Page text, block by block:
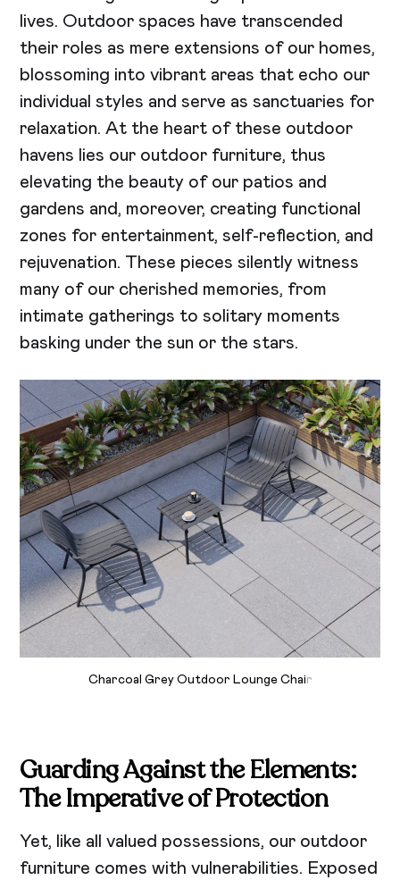
lives. Outdoor spaces have transcended
their roles as mere extensions of our homes,
blossoming into vibrant areas that echo our
individual styles and serve as sanctuaries for
relaxation. At the heart of these outdoor
havens lies our outdoor furniture, thus
elevating the beauty of our patios and
gardens and, moreover, creating functional
zones for entertainment, self-reflection, and
rejuvenation. These pieces silently witness
many of our cherished memories, from
intimate gatherings to solitary moments
basking under the sun or the stars.
Charcoal Grey Outdoor Lounge Chair
Guarding Against the Elements:
The Imperative of Protection
Yet, like all valued possessions, our outdoor
furniture comes with vulnerabilities. Exposed